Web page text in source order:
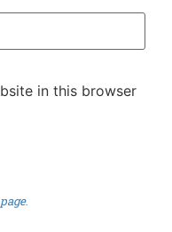
in this browser
.